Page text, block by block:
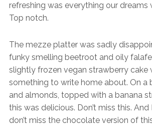
refreshing was everything our dreams
Top notch.
The mezze platter was sadly
funky smelling beetroot and oily
slightly frozen vegan strawberry cake
something to write home about. On a
and almonds, topped with a banana
this was delicious. Don’t miss this. And
don’t miss the chocolate version of